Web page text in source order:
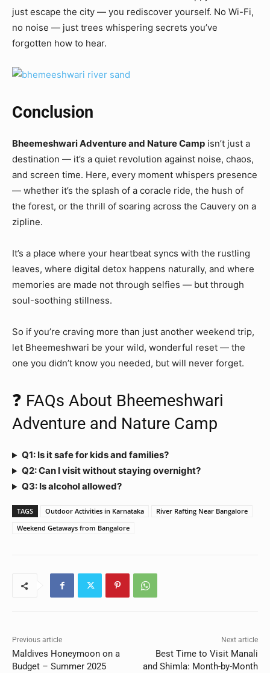
just escape the city — you rediscover yourself. No Wi-Fi,
no noise — just trees whispering secrets you’ve
forgotten how to hear.
Conclusion
Bheemeshwari Adventure and Nature Camp isn’t just a
destination — it’s a quiet revolution against noise, chaos,
and screen time. Here, every moment whispers presence
— whether it’s the splash of a coracle ride, the hush of
the forest, or the thrill of soaring across the Cauvery on a
zipline.
It’s a place where your heartbeat syncs with the rustling
leaves, where digital detox happens naturally, and where
memories are made not through selfies — but through
soul-soothing stillness.
So if you’re craving more than just another weekend trip,
let Bheemeshwari be your wild, wonderful reset — the
one you didn’t know you needed, but will never forget.
❓ FAQs About Bheemeshwari
Adventure and Nature Camp
Q1: Is it safe for kids and families?
Q2: Can I visit without staying overnight?
Q3: Is alcohol allowed?
TAGS Outdoor Activities in Karnataka
River Rafting Near Bangalore
Weekend Getaways from Bangalore
Previous article
Maldives Honeymoon on a
Budget – Summer 2025
Next article
Best Time to Visit Manali
and Shimla: Month-by-Month